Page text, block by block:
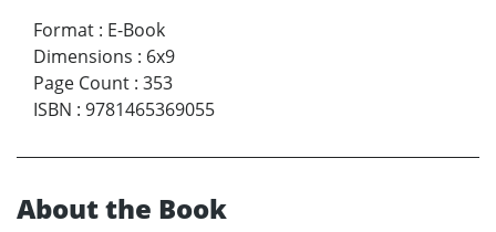
Format : E-Book
Dimensions : 6x9
Page Count : 353
ISBN : 9781465369055
About the Book